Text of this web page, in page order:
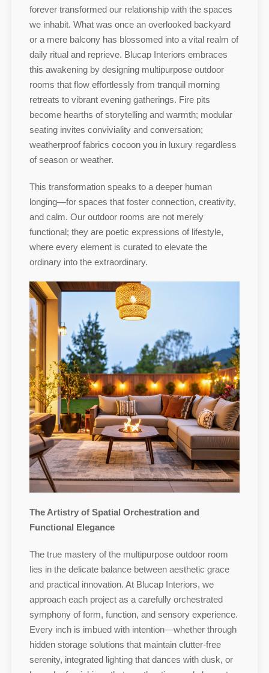
forever transformed our relationship with the spaces
we inhabit. What was once an overlooked backyard
or a mere balcony has blossomed into a vital realm of
daily ritual and reprieve. Blucap Interiors embraces
this awakening by designing multipurpose outdoor
rooms that flow effortlessly from tranquil morning
retreats to vibrant evening gatherings. Fire pits
become hearths of storytelling and warmth; modular
seating invites conviviality and conversation;
weatherproof fabrics cocoon you in luxury regardless
of season or weather.
This transformation speaks to a deeper human
longing—for spaces that foster connection, creativity,
and calm. Our outdoor rooms are not merely
functional; they are poetic expressions of lifestyle,
where every element is curated to elevate the
ordinary into the extraordinary.
The Artistry of Spatial Orchestration and
Functional Elegance
The true mastery of the multipurpose outdoor room
lies in the delicate balance between aesthetic grace
and practical innovation. At Blucap Interiors, we
approach each project as a carefully orchestrated
symphony of form, function, and sensory experience.
Every inch is imbued with intention—whether through
hidden storage solutions that maintain clutter-free
serenity, integrated lighting that dances with dusk, or